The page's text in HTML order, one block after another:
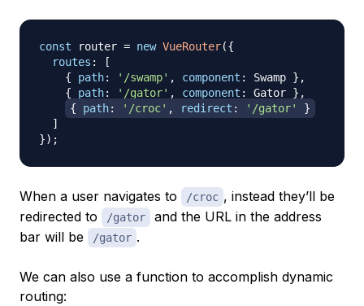
const router = new VueRouter({
routes :
[
{
path: '/swamp' , component : Swamp } ,
{
path: '/gator' , component : Gator } ,
{
path: '/croc' , redirect : '/gator'
}
]
}) ;
When a user navigates to /croc , instead they’ll be
redirected to
/gator
and the URL in the address
bar will be
/gator .
We can also use a function to accomplish dynamic
routing: